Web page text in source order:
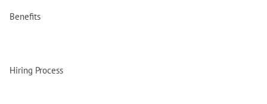
Benefits
Hiring Process